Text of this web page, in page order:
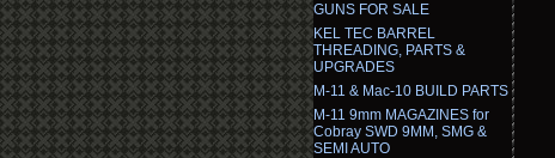
GUNS FOR SALE
KEL TEC BARREL
THREADING, PARTS &
UPGRADES
M-11 & Mac-10 BUILD PARTS
M-11 9mm MAGAZINES for
Cobray SWD 9MM, SMG &
SEMI AUTO